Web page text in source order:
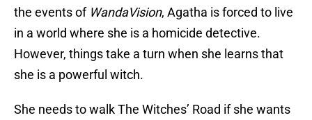
the events of WandaVision, Agatha is forced to live
in a world where she is a homicide detective.
However, things take a turn when she learns that
she is a powerful witch.
She needs to walk The Witches’ Road if she wants